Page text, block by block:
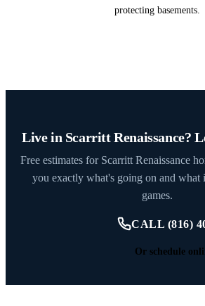
protecting basements.
Live in Scarritt Renaissance?
Free estimates for Scarritt Renaissance
you exactly what's going on and
games.
CALL (816)
Or schedule